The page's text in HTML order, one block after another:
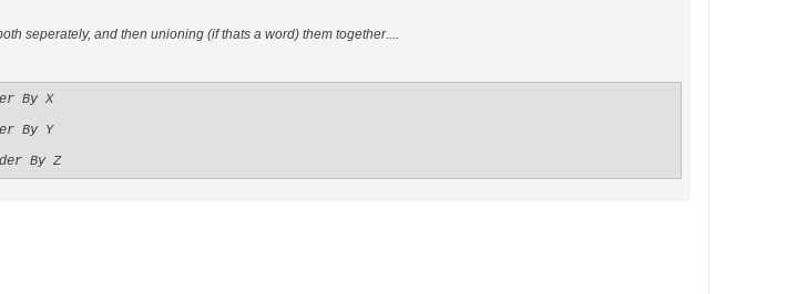
seperately, and then unioning (if thats a word) them together....
By X
By Y
By Z